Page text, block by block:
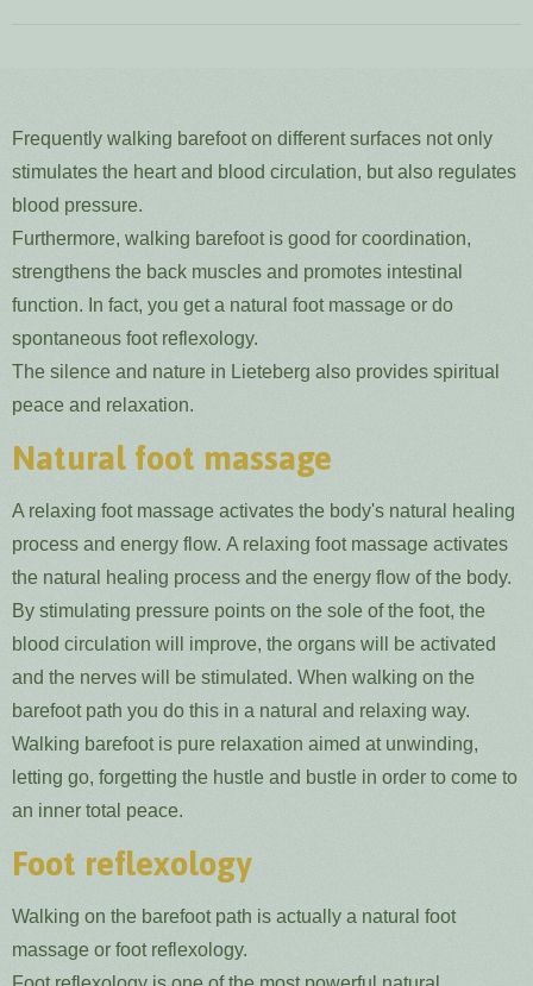
Frequently walking barefoot on different surfaces not only
stimulates the heart and blood circulation, but also regulates
blood pressure.
Furthermore, walking barefoot is good for coordination,
strengthens the back muscles and promotes intestinal
function. In fact, you get a natural foot massage or do
spontaneous foot reflexology.
The silence and nature in Lieteberg also provides spiritual
peace and relaxation.
Natural foot massage
A relaxing foot massage activates the body's natural healing
process and energy flow. A relaxing foot massage activates
the natural healing process and the energy flow of the body.
By stimulating pressure points on the sole of the foot, the
blood circulation will improve, the organs will be activated
and the nerves will be stimulated. When walking on the
barefoot path you do this in a natural and relaxing way.
Walking barefoot is pure relaxation aimed at unwinding,
letting go, forgetting the hustle and bustle in order to come to
an inner total peace.
Foot reflexology
Walking on the barefoot path is actually a natural foot
massage or foot reflexology.